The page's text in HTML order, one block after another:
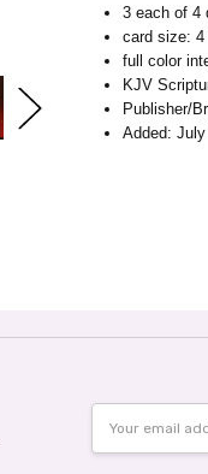
3 each of 4
card size:
full color
KJV
Publisher/
Added: July
Address